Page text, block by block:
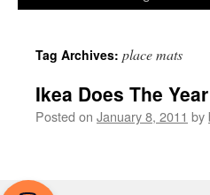
Tag Archives: place mats
Ikea Does The
Posted on January 8, 2011 by